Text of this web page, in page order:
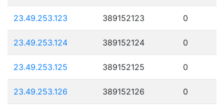
23.49.253.123 389152123 0
23.49.253.124 389152124 0
23.49.253.125 389152125 0
23.49.253.126 389152126 0